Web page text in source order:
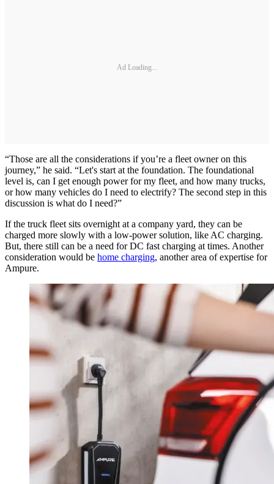
Ad Loading...
“Those are all the considerations if you’re a fleet owner on this
journey,” he said. “Let's start at the foundation. The foundational
level is, can I get enough power for my fleet, and how many trucks,
or how many vehicles do I need to electrify? The second step in this
discussion is what do I need?”
If the truck fleet sits overnight at a company yard, they can be
charged more slowly with a low-power solution, like AC charging.
But, there still can be a need for DC fast charging at times. Another
consideration would be home charging, another area of expertise for
Ampure.